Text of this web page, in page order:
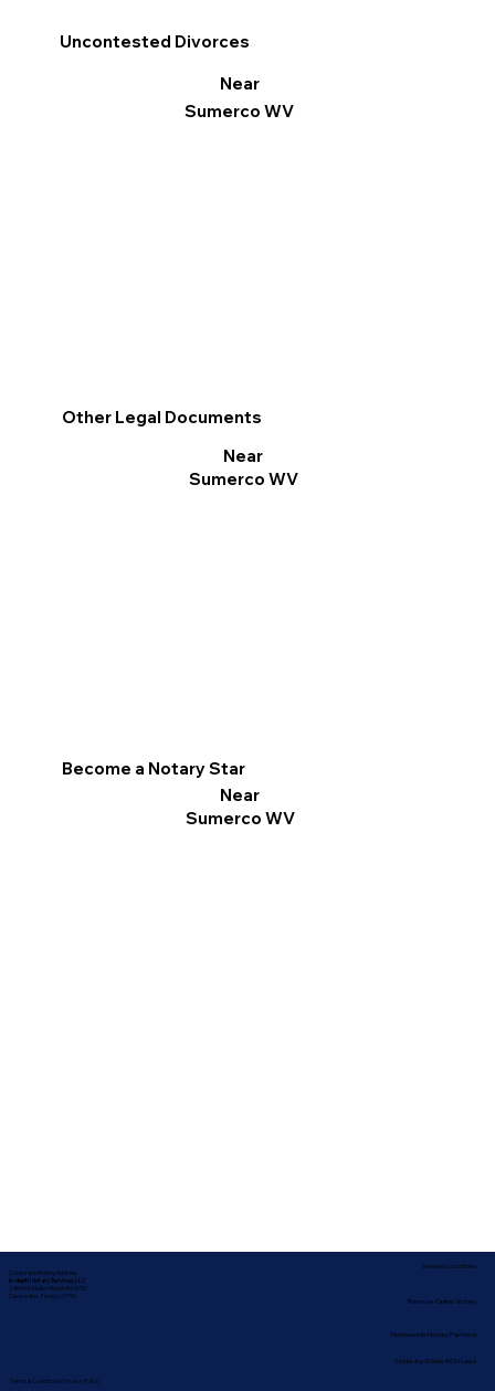
Other Legal Documents
Near
Sumerco WV
Become a Notary Star
Near
Sumerco WV
Uncontested Divorces
Near
Sumerco WV
Corporate Mailing Address:
In-depth Notary Services, LLC
2454 McMullen Booth Rd #700
Clearwater, Florida 33759
Terms & Conditions| Privacy Policy
Nationwide Notary Partners
Service Locations
Remote Online Notary
State-by-State RON Laws